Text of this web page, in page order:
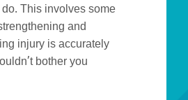
This involves some
and
injury is accurately
bother you